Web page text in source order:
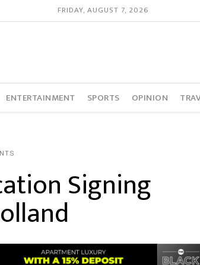
FRIDAY, AUGUST 7, 2026
ENTERTAINMENT SPORTS OPINION
Signing